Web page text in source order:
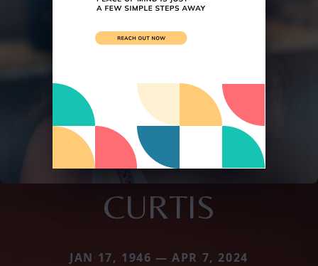
CURTIS
JAN 17, 1946 — APR 7, 2024